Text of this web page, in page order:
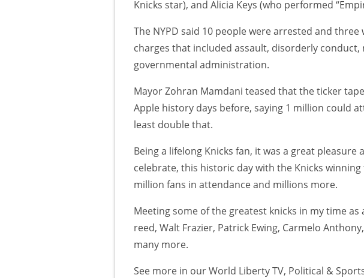
Knicks star), and Alicia Keys (who performed
The NYPD said 10 people were arrested and
charges that included assault, disorderly
governmental administration.
Mayor Zohran Mamdani teased that the ticker
Apple history days before, saying 1 million could
least double that.
Being a lifelong Knicks fan, it was a great
celebrate, this historic day with the Knicks
million fans in attendance and millions more.
Meeting some of the greatest knicks in my time
reed, Walt Frazier, Patrick Ewing, Carmelo
many more.
See more in our World Liberty TV, Political &